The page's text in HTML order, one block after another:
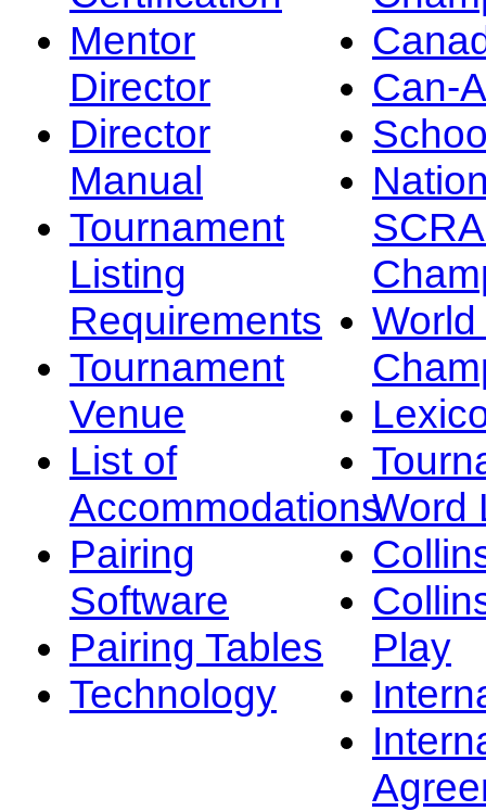
Mentor
Director
Director
Manual
Tournament
Listing
Requirements
Tournament
Venue
List of
Accommodations
Pairing
Software
Pairing Tables
Technology
Can-
Word
Play